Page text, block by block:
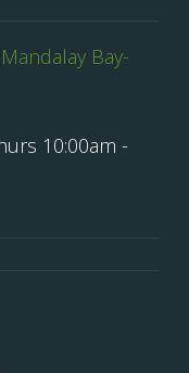
Bay-
10:00am -